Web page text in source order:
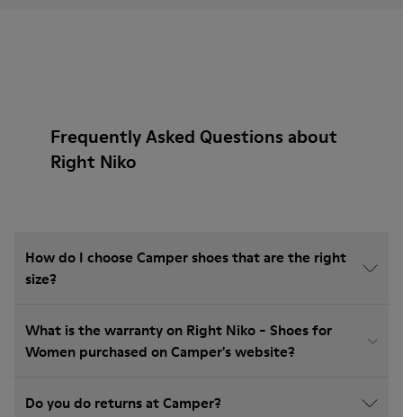
Frequently Asked Questions about
Right Niko
How do I choose Camper shoes that are the right
size?
What is the warranty on Right Niko - Shoes for
Women purchased on Camper's website?
Do you do returns at Camper?